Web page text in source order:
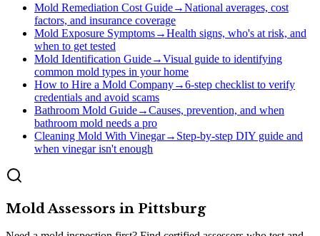
Mold Remediation Cost Guide→National averages, cost
factors, and insurance coverage
Mold Exposure Symptoms→Health signs, who's at risk, and
when to get tested
Mold Identification Guide→Visual guide to identifying
common mold types in your home
How to Hire a Mold Company→6-step checklist to verify
credentials and avoid scams
Bathroom Mold Guide→Causes, prevention, and when
bathroom mold needs a pro
Cleaning Mold With Vinegar→ Step-by-step DIY guide and
when vinegar isn't enough
Mold Assessors in Pittsburg